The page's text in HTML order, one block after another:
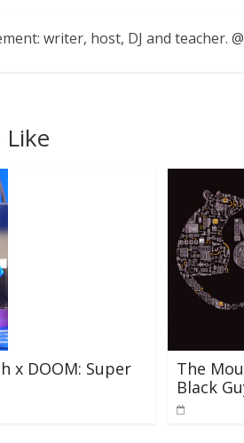
writer, host, DJ and teacher.
Like
x DOOM: Super
The
Black